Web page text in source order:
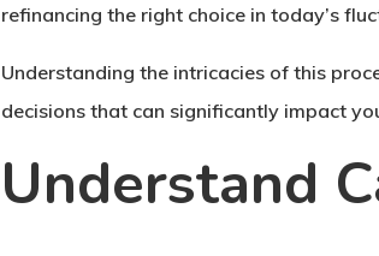
refinancing the right choice in today’s
Understanding the intricacies of this
decisions that can significantly impact
Understand